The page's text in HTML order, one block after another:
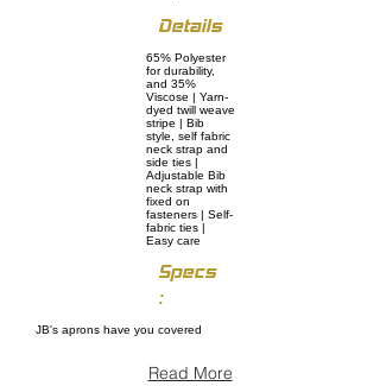
Details
65% Polyester
for durability,
and 35%
Viscose | Yarn-
dyed twill weave
stripe | Bib
style, self fabric
neck strap and
side ties |
Adjustable Bib
neck strap with
fixed on
fasteners | Self-
fabric ties |
Easy care
Specs
:
JB's aprons have you covered
Read More